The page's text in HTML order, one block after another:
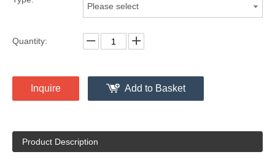
Please select
Quantity:
Inquire Add to Basket
Product Description